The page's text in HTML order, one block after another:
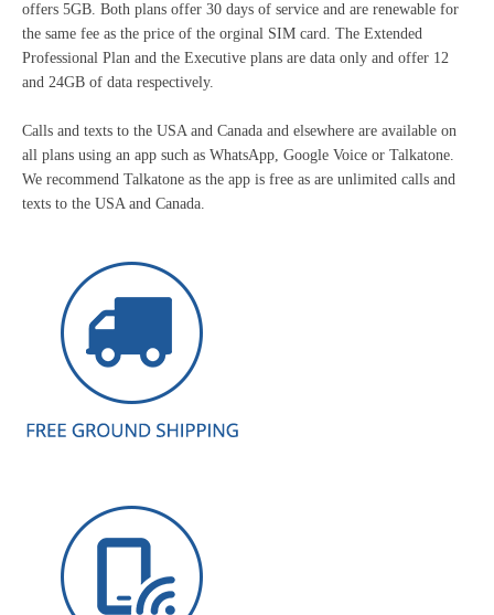
offers 5GB. Both plans offer 30 days of service and are renewable for
the same fee as the price of the orginal SIM card. The Extended
Professional Plan and the Executive plans are data only and offer 12
and 24GB of data respectively.
Calls and texts to the USA and Canada and elsewhere are available on
all plans using an app such as WhatsApp, Google Voice or Talkatone.
We recommend Talkatone as the app is free as are unlimited calls and
texts to the USA and Canada.